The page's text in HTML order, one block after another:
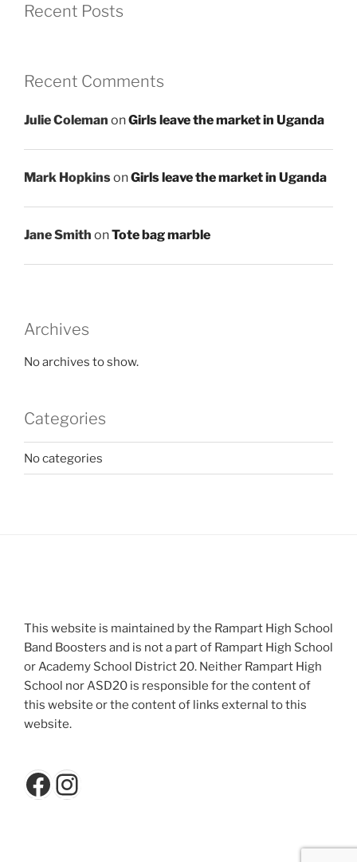
Recent Posts
Recent Comments
Julie Coleman onGirls leave the market in Uganda
Mark HopkinsonGirls leave the market in Uganda
Jane Smith onTote bag marble
Archives
No archives to show.
Categories
No categories
This website is maintained by the Rampart High School
Band Boosters and is not a part of Rampart High School
or Academy School District 20. Neither Rampart High
School nor ASD20 is responsible for the content of
this website or the content of links external to this
website.
Facebook
Instagram